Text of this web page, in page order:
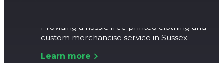
Providing a hassle free printed clothing and
custom merchandise service in Sussex.
Learn more